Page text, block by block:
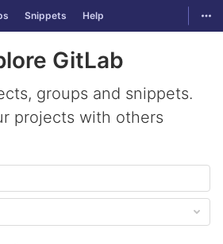
Snippets Help
GitLab
groups and snippets.
projects with others